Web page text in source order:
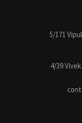
5/171
4/39